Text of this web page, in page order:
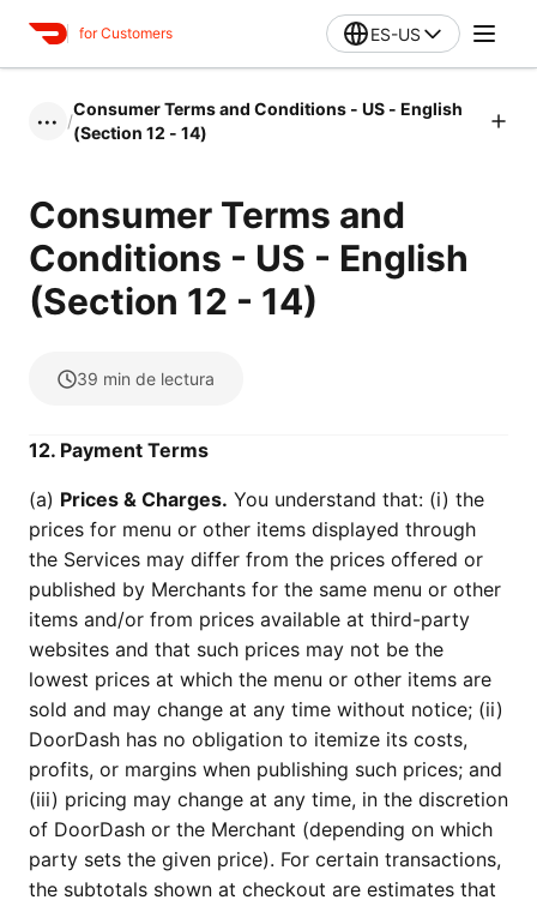
for Customers ES-US
••• /
Consumer Terms and Conditions - US - English
(Section 12 - 14)
Consumer Terms and
Conditions - US - English
(Section 12 - 14)
39 min de lectura
12. Payment Terms
(a) Prices & Charges. You understand that: (i) the
prices for menu or other items displayed through
the Services may differ from the prices offered or
published by Merchants for the same menu or other
items and/or from prices available at third-party
websites and that such prices may not be the
lowest prices at which the menu or other items are
sold and may change at any time without notice; (ii)
DoorDash has no obligation to itemize its costs,
profits, or margins when publishing such prices; and
(iii) pricing may change at any time, in the discretion
of DoorDash or the Merchant (depending on which
party sets the given price). For certain transactions,
the subtotals shown at checkout are estimates that